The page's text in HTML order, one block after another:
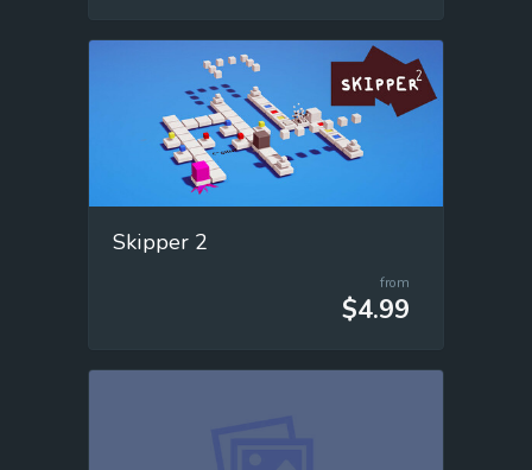
Skipper 2
from
$4.99